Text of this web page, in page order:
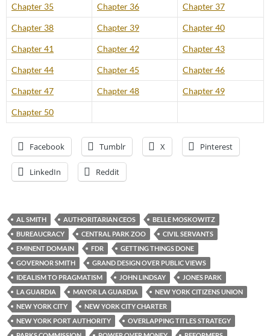
Chapter 35 Chapter 36 Chapter 37
Chapter 38 Chapter 39 Chapter 40
Chapter 41 Chapter 42 Chapter 43
Chapter 44 Chapter 45 Chapter 46
Chapter 47 Chapter 48 Chapter 49
Chapter 50
Facebook Tumblr X Pinterest
LinkedIn Reddit
AL SMITH AUTHORITARIAN CEOS
BELLE MOSKOWITZ
BUREAUCRACY
CENTRAL PARK ZOO
CIVIL SERVANTS
EMINENT DOMAIN
FDR
GETTING THINGS DONE
GOVERNOR SMITH
GRAND DESIGN OVER PUBLIC VIEWS
IDEALISM TO PRAGMATISM
JOHN LINDSAY
JONES PARK
LA GUARDIA
MAYOR LA GUARDIA
NEW YORK CITIZENS UNION
NEW YORK CITY
NEW YORK CITY CHARTER
NEW YORK PORT AUTHORITY
OVERLAPPING TITLES STRATEGY